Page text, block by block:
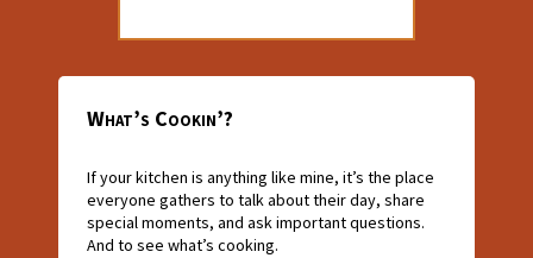
What’s Cookin’?
If your kitchen is anything like mine, it’s the place
everyone gathers to talk about their day, share
special moments, and ask important questions.
And to see what’s cooking.